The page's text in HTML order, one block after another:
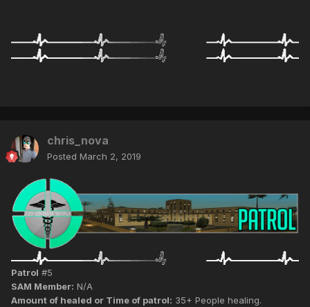
chris_nova
Posted March 2, 2019
Patrol #5
SAM Member: N/A
Amount of healed or Time of patrol: 35+ People healing.